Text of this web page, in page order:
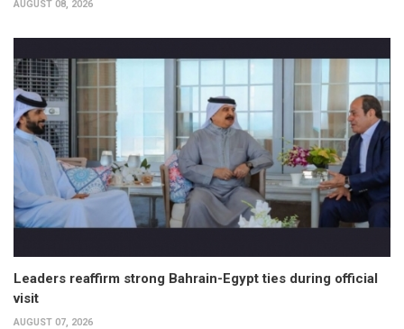
AUGUST 08, 2026
Leaders reaffirm strong Bahrain-Egypt ties during official
visit
AUGUST 07, 2026